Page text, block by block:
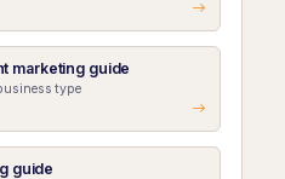
marketing guide
type
guide